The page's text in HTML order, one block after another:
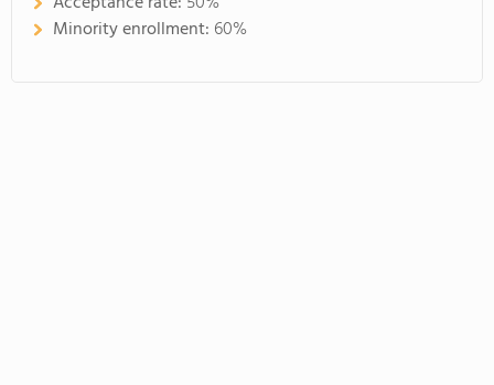
Minority enrollment: 60%